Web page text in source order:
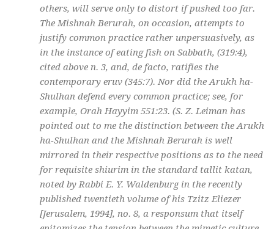
others, will serve only to distort if pushed too far.
The Mishnah Berurah, on occasion, attempts to
justify common practice rather unpersuasively, as
in the instance of eating fish on Sabbath, (319:4),
cited above n. 3, and, de facto, ratifies the
contemporary eruv (345:7). Nor did the Arukh ha-
Shulhan defend every common practice; see, for
example, Orah Hayyim 551:23. (S. Z. Leiman has
pointed out to me the distinction between the Arukh
ha-Shulhan and the Mishnah Berurah is well
mirrored in their respective positions as to the need
for requisite shiurim in the standard tallit katan,
noted by Rabbi E. Y. Waldenburg in the recently
published twentieth volume of his Tzitz Eliezer
[Jerusalem, 1994], no. 8, a responsum that itself